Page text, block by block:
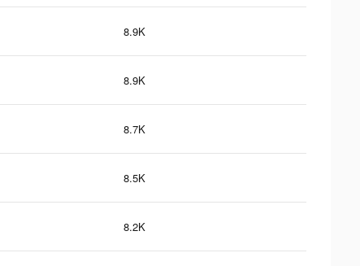
8.9K
8.9K
8.7K
8.5K
8.2K